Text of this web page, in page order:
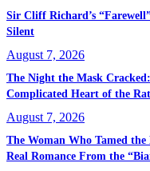
Sir Cliff Richard’s
Silent
August 7, 2026
The Night the Mask
Complicated Heart of the
August 7, 2026
The Woman Who Tamed
Real Romance From the